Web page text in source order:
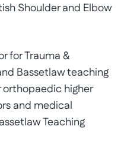
Shoulder and Elbow
for Trauma &
Bassetlaw teaching
orthopaedic higher
and medical
Teaching